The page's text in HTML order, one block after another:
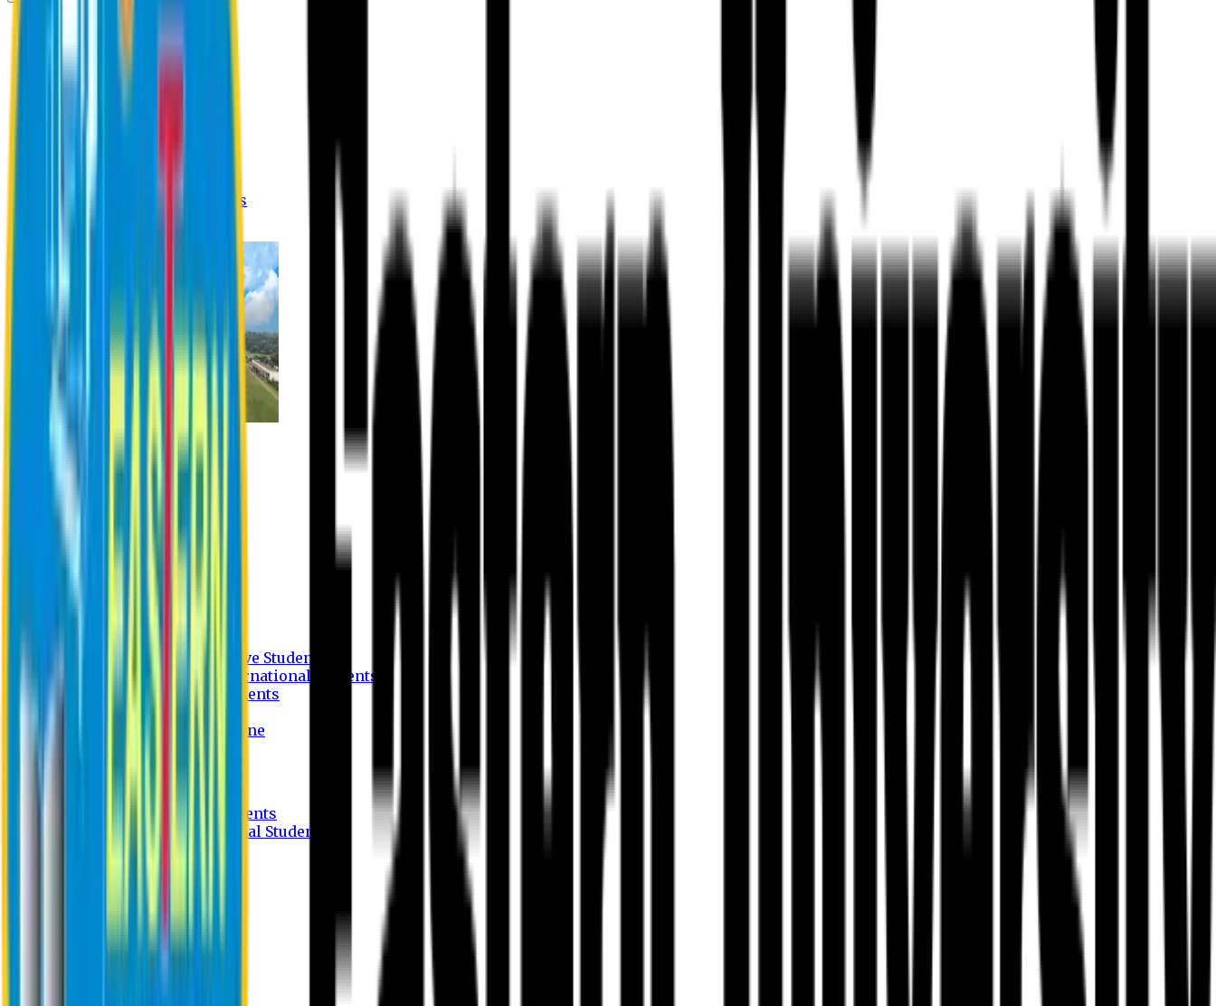
Schools
Registration Procedures
Online Payment Procedures
Admission Information
Undergraduate Program
Graduate Program
Admission Process for Native Students
Admission Process for International Students
Admission Required Documents
Credit Transfer Facilities
Admission Payment Guideline
Fees and Scholarship
Apply Online
Tuition Fees for Native Students
Tuition Fees for International Students
Scholarship
Department of BBA
Department of CSE